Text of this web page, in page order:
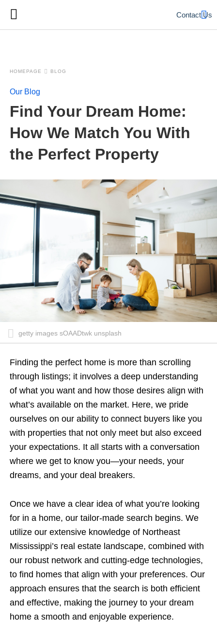
HOMEPAGE BLOG
Our Blog
Find Your Dream Home:
How We Match You With
the Perfect Property
getty images sOAADtwk unsplash
Finding the perfect home is more than scrolling
through listings; it involves a deep understanding
of what you want and how those desires align with
what’s available on the market. Here, we pride
ourselves on our ability to connect buyers like you
with properties that not only meet but also exceed
your expectations. It all starts with a conversation
where we get to know you—your needs, your
dreams, and your deal breakers.
Once we have a clear idea of what you’re looking
for in a home, our tailor-made search begins. We
utilize our extensive knowledge of Northeast
Mississippi’s real estate landscape, combined with
our robust network and cutting-edge technologies,
to find homes that align with your preferences. Our
approach ensures that the search is both efficient
and effective, making the journey to your dream
home a smooth and enjoyable experience.
Contact Us